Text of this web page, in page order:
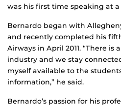
was his first time speaking at
Bernardo began with
and recently completed his
Airways in April 2011. “There
industry and we stay
myself available to the
information,” he said.
Bernardo’s passion for his